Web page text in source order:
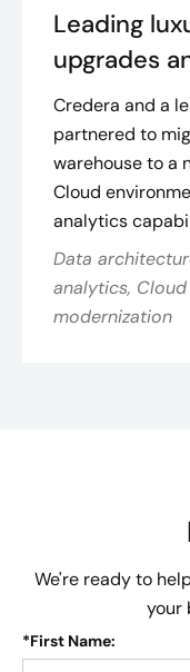
Leading
upgrades
Credera and a
partnered to
warehouse to a
Cloud
analytics
Data
analytics,
modernization
We're ready to
your
*First Name: